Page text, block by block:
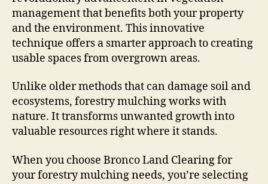
management that benefits both your property
and the environment. This innovative
technique offers a smarter approach to creating
usable spaces from overgrown areas.
Unlike older methods that can damage soil and
ecosystems, forestry mulching works with
nature. It transforms unwanted growth into
valuable resources right where it stands.
When you choose Bronco Land Clearing for
your forestry mulching needs, you’re selecting